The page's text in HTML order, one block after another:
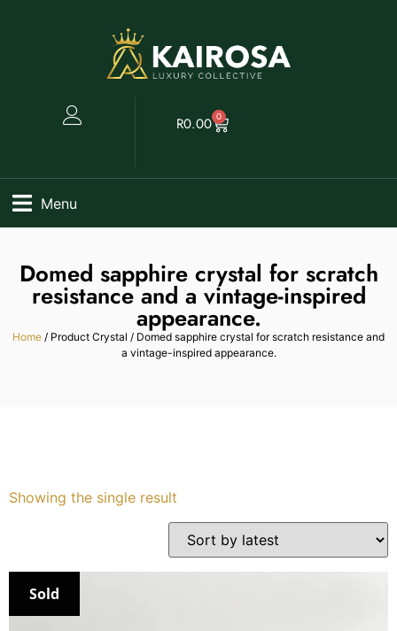
R0.00 0
Menu
Domed sapphire crystal for scratch
resistance and a vintage-inspired
appearance.
Home / Product Crystal / Domed sapphire crystal for scratch resistance and
a vintage-inspired appearance.
Showing the single result
Sold